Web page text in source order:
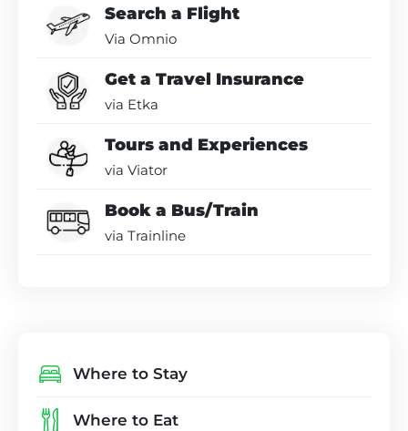
Search a Flight
Via Omnio
Get a Travel Insurance
via Etka
Tours and Experiences
via Viator
Book a Bus/Train
via Trainline
Where to Stay
Where to Eat